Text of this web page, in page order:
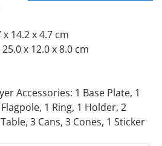
x 14.2 x 4.7 cm
25.0 x 12.0 x 8.0 cm
Accessories: 1 Base Plate, 1
1 Ring, 1 Holder, 2
3 Cans, 3 Cones, 1 Sticker